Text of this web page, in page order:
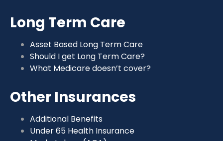
Long Term Care
Asset Based Long Term Care
Should I get Long Term Care?
What Medicare doesn’t cover?
Other Insurances
Additional Benefits
Under 65 Health Insurance